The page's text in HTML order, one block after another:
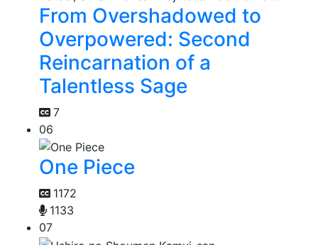
From Overshadowed to
Overpowered: Second
Reincarnation of a
Talentless Sage
7
06
One Piece
1172
1133
07